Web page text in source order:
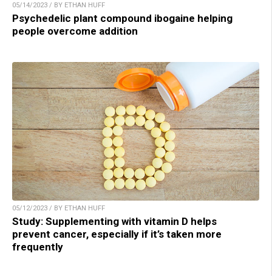
05/14/2023 / BY ETHAN HUFF
Psychedelic plant compound ibogaine helping
people overcome addition
05/12/2023 / BY ETHAN HUFF
Study: Supplementing with vitamin D helps
prevent cancer, especially if it’s taken more
frequently